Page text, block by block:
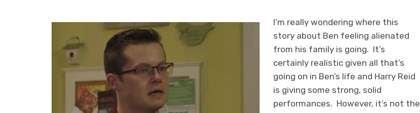
I’m really wondering where this
story about Ben feeling alienated
from his family is going. It’s
certainly realistic given all that’s
going on in Ben’s life and Harry Reid
is giving some strong, solid
performances. However, it’s not the